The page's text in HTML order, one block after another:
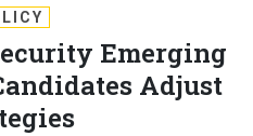
Emerging
Adjust